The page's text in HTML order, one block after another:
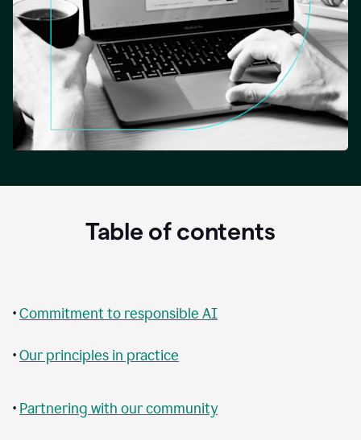
Table of contents
•Commitment to responsible AI
•Our principles in practice
• Partnering with our community